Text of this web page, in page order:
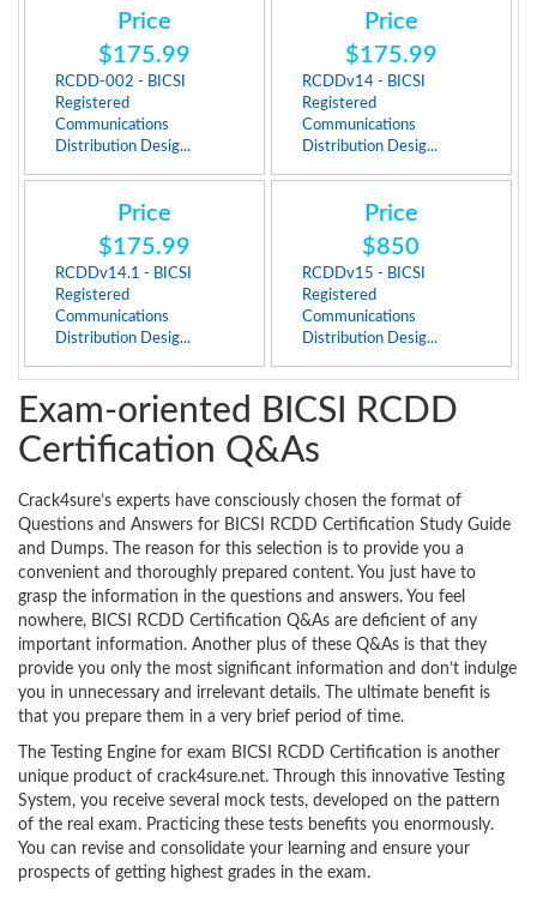
Price
$175.99
RCDD-002 - BICSI
Registered
Communications
Distribution Desig...
Price
$175.99
RCDDv14 - BICSI
Registered
Communications
Distribution Desig...
Price
$175.99
RCDDv14.1 - BICSI
Registered
Communications
Distribution Desig...
Price
$850
RCDDv15 - BICSI
Registered
Communications
Distribution Desig...
Exam-oriented BICSI RCDD
Certification Q&As
Crack4sure’s experts have consciously chosen the format of
Questions and Answers for BICSI RCDD Certification Study Guide
and Dumps. The reason for this selection is to provide you a
convenient and thoroughly prepared content. You just have to
grasp the information in the questions and answers. You feel
nowhere, BICSI RCDD Certification Q&As are deficient of any
important information. Another plus of these Q&As is that they
provide you only the most significant information and don’t indulge
you in unnecessary and irrelevant details. The ultimate benefit is
that you prepare them in a very brief period of time.
The Testing Engine for exam BICSI RCDD Certification is another
unique product of crack4sure.net. Through this innovative Testing
System, you receive several mock tests, developed on the pattern
of the real exam. Practicing these tests benefits you enormously.
You can revise and consolidate your learning and ensure your
prospects of getting highest grades in the exam.